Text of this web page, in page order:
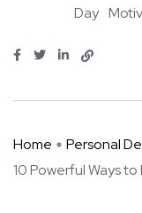
Day
Home Personal
10 Powerful Ways to